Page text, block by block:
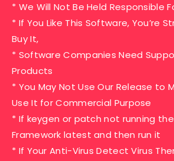
* We Will Not Be Held Responsible
* If You Like This Software, You’re
Buy It,
* Software Companies Need
Products
* You May Not Use Our Release to
Use It for Commercial Purpose
* If keygen or patch not running
Framework latest and then run it
* If Your Anti-Virus Detect Virus